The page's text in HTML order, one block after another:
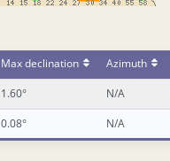
Max declination Azimuth
1.60° N/A
0.08° N/A